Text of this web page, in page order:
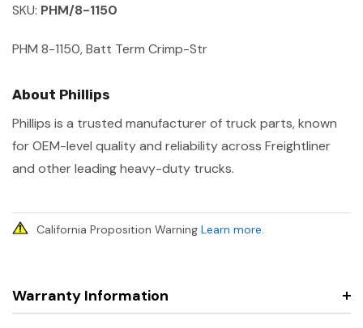
SKU: PHM/8-1150
PHM 8-1150, Batt Term Crimp-Str
About Phillips
Phillips is a trusted manufacturer of truck parts, known
for OEM-level quality and reliability across Freightliner
and other leading heavy-duty trucks.
California Proposition Warning Learn more.
Warranty Information